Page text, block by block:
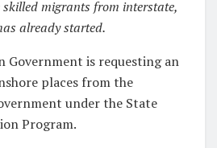
migrants from interstate,
already started.
Government is requesting an
places from the
under the State
Program.